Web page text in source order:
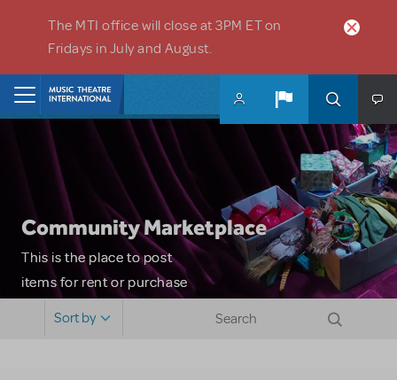
The MTI office will close at 3PM ET on
Fridays in July and August.
Community Marketplace
This is the place to post
items for rent or purchase
Sort by